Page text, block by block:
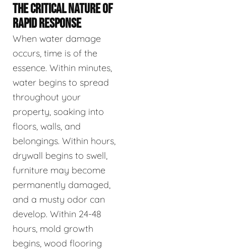
THE CRITICAL NATURE OF
RAPID RESPONSE
When water damage
occurs, time is of the
essence. Within minutes,
water begins to spread
throughout your
property, soaking into
floors, walls, and
belongings. Within hours,
drywall begins to swell,
furniture may become
permanently damaged,
and a musty odor can
develop. Within 24-48
hours, mold growth
begins, wood flooring